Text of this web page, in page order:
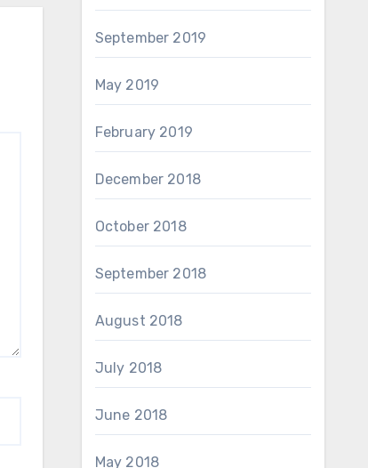
September 2019
May 2019
February 2019
December 2018
October 2018
September 2018
August 2018
July 2018
June 2018
May 2018